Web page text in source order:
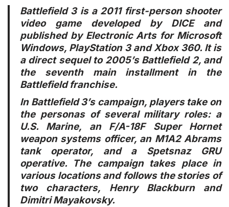
Battlefield 3 is a 2011 first-person shooter
video game developed by DICE and
published by Electronic Arts for Microsoft
Windows, PlayStation 3 and Xbox 360. It is
a direct sequel to 2005’s Battlefield 2, and
the seventh main installment in the
Battlefield franchise.
In Battlefield 3’s campaign, players take on
the personas of several military roles: a
U.S. Marine, an F/A-18F Super Hornet
weapon systems officer, an M1A2 Abrams
tank operator, and a Spetsnaz GRU
operative. The campaign takes place in
various locations and follows the stories of
two characters, Henry Blackburn and
Dimitri Mayakovsky.